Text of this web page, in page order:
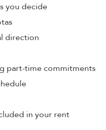
you decide
direction
part-time commitments
in your rent